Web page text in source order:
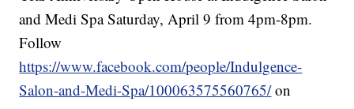
and Medi Spa Saturday, April 9 from 4pm-8pm.
Follow
https://www.facebook.com/people/Indulgence-
Salon-and-Medi-Spa/100063575560765/on